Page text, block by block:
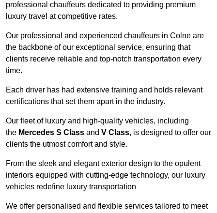
professional chauffeurs dedicated to providing premium
luxury travel at competitive rates.
Our professional and experienced chauffeurs in Colne are
the backbone of our exceptional service, ensuring that
clients receive reliable and top-notch transportation every
time.
Each driver has had extensive training and holds relevant
certifications that set them apart in the industry.
Our fleet of luxury and high-quality vehicles, including
the Mercedes S Class and V Class, is designed to offer our
clients the utmost comfort and style.
From the sleek and elegant exterior design to the opulent
interiors equipped with cutting-edge technology, our luxury
vehicles redefine luxury transportation
We offer personalised and flexible services tailored to meet